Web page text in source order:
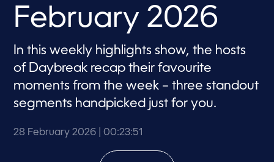
n
u
t
s
5
s
c
n
d
February 2026
In this weekly highlights show, the hosts
of Daybreak recap their favourite
moments from the week – three standout
segments handpicked just for you.
28 February 2026 | 00:23:51